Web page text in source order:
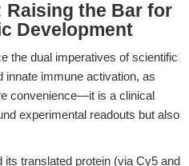
Raising the Bar for
Development
the dual imperatives of scientific
innate immune activation, as
convenience—it is a clinical
experimental readouts but also
translated protein (via Cy5 and